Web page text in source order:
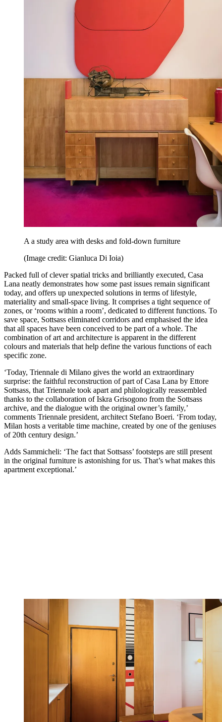
A a study area with desks and fold-down furniture
(Image credit: Gianluca Di Ioia)
Packed full of clever spatial tricks and brilliantly executed, Casa
Lana neatly demonstrates how some past issues remain significant
today, and offers up unexpected solutions in terms of lifestyle,
materiality and small-space living. It comprises a tight sequence of
zones, or ‘rooms within a room’, dedicated to different functions. To
save space, Sottsass eliminated corridors and emphasised the idea
that all spaces have been conceived to be part of a whole. The
combination of art and architecture is apparent in the different
colours and materials that help define the various functions of each
specific zone.
‘Today, Triennale di Milano gives the world an extraordinary
surprise: the faithful reconstruction of part of Casa Lana by Ettore
Sottsass, that Triennale took apart and philologically reassembled
thanks to the collaboration of Iskra Grisogono from the Sottsass
archive, and the dialogue with the original owner’s family,’
comments Triennale president, architect Stefano Boeri. ‘From today,
Milan hosts a veritable time machine, created by one of the geniuses
of 20th century design.’
Adds Sammicheli: ‘The fact that Sottsass’ footsteps are still present
in the original furniture is astonishing for us. That’s what makes this
apartment exceptional.’